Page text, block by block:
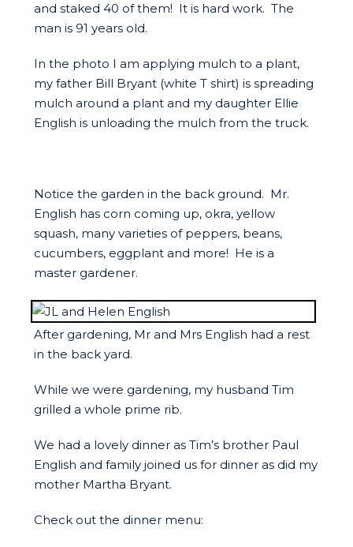
and staked 40 of them! It is hard work. The
man is 91 years old.
In the photo I am applying mulch to a plant,
my father Bill Bryant (white T shirt) is spreading
mulch around a plant and my daughter Ellie
English is unloading the mulch from the truck.
Notice the garden in the back ground. Mr.
English has corn coming up, okra, yellow
squash, many varieties of peppers, beans,
cucumbers, eggplant and more! He is a
master gardener.
After gardening, Mr and Mrs English had a rest
in the back yard.
While we were gardening, my husband Tim
grilled a whole prime rib.
We had a lovely dinner as Tim’s brother Paul
English and family joined us for dinner as did my
mother Martha Bryant.
Check out the dinner menu: